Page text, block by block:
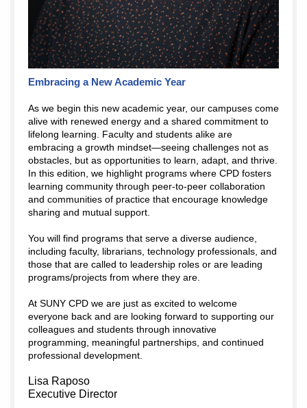
Embracing a New Academic Year
As we begin this new academic year, our campuses come
alive with renewed energy and a shared commitment to
lifelong learning. Faculty and students alike are
embracing a growth mindset—seeing challenges not as
obstacles, but as opportunities to learn, adapt, and thrive.
In this edition, we highlight programs where CPD fosters
learning community through peer-to-peer collaboration
and communities of practice that encourage knowledge
sharing and mutual support.
You will find programs that serve a diverse audience,
including faculty, librarians, technology professionals, and
those that are called to leadership roles or are leading
programs/projects from where they are.
At SUNY CPD we are just as excited to welcome
everyone back and are looking forward to supporting our
colleagues and students through innovative
programming, meaningful partnerships, and continued
professional development.
Lisa Raposo
Executive Director